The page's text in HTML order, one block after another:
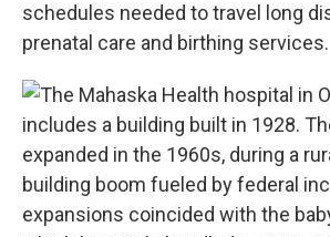
schedules needed to travel long
prenatal care and birthing services.